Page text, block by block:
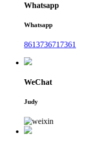
Whatsapp
Whatsapp
8613736717361
WeChat
Judy